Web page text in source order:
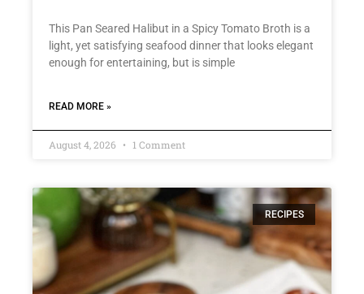
This Pan Seared Halibut in a Spicy Tomato Broth is a
light, yet satisfying seafood dinner that looks elegant
enough for entertaining, but is simple
READ MORE »
August 4, 2026 1 Comment
RECIPES